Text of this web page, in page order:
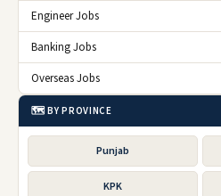
Engineer Jobs
Banking Jobs
Overseas Jobs
🗺️ BY PROVINCE
Punjab
KPK